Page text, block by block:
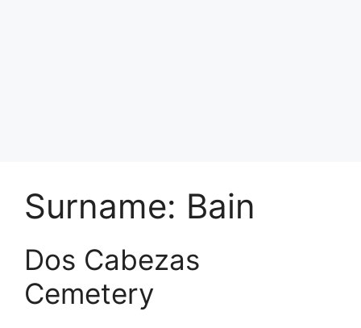
Surname: Bain
Dos Cabezas
Cemetery